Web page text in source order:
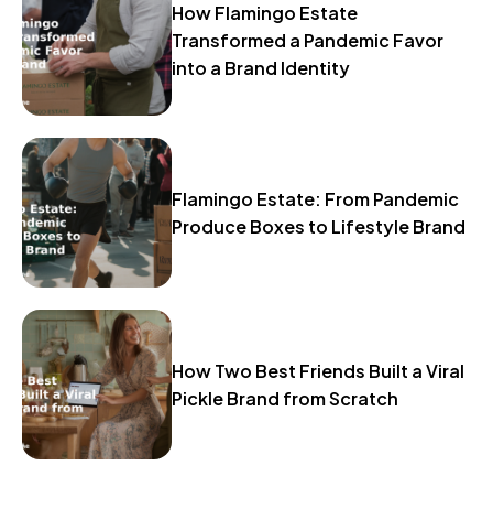
How Flamingo Estate
Transformed a Pandemic Favor
into a Brand Identity
Flamingo Estate: From Pandemic
Produce Boxes to Lifestyle Brand
How Two Best Friends Built a Viral
Pickle Brand from Scratch